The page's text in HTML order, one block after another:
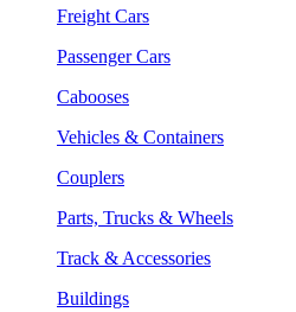
Freight Cars
Passenger Cars
Cabooses
Vehicles & Containers
Couplers
Parts, Trucks & Wheels
Track & Accessories
Buildings